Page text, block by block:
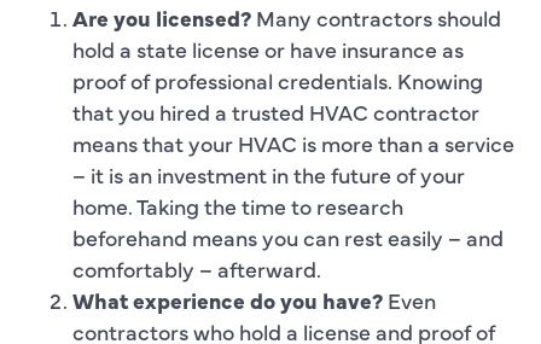
Are you licensed? Many contractors should
hold a state license or have insurance as
proof of professional credentials. Knowing
that you hired a trusted HVAC contractor
means that your HVAC is more than a service
– it is an investment in the future of your
home. Taking the time to research
beforehand means you can rest easily – and
comfortably – afterward.
What experience do you have? Even
contractors who hold a license and proof of